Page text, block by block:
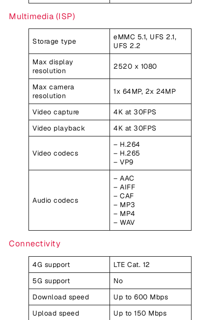
Multimedia (ISP)
Storage type
eMMC 5.1, UFS 2.1,
UFS 2.2
Max display
resolution
2520 x 1080
Max camera
resolution
1x 64MP, 2x 24MP
Video capture
4K at 30FPS
Video playback
4K at 30FPS
Video codecs
– H.264
– H.265
– VP9
Audio codecs
– AAC
– AIFF
– CAF
– MP3
– MP4
– WAV
Connectivity
4G support
LTE Cat. 12
5G support
No
Download speed
Up to 600 Mbps
Upload speed
Up to 150 Mbps